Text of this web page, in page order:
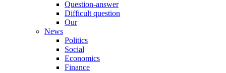
Question-answer
Difficult question
Our
News
Politics
Social
Economics
Finance